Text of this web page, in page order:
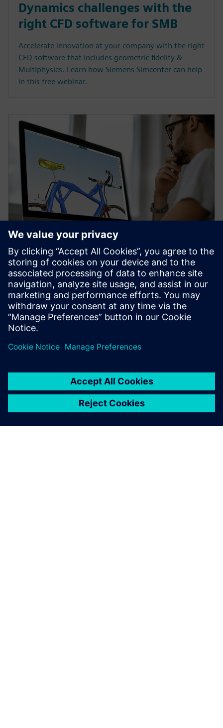
Dynamics challenges with the
right CFD software for SMB
Accelerate innovation at your company with the right
CFD software that includes geometric fidelity &
Multiphysics. Learn how Siemens Simcenter can help
in this free webinar.
WEBINAR
Topology Optimization for
Designers
Watch our free webinar how topology optimization
in CAD can benefit engineers when using simulation
to create novel product solutions. Sign up now.